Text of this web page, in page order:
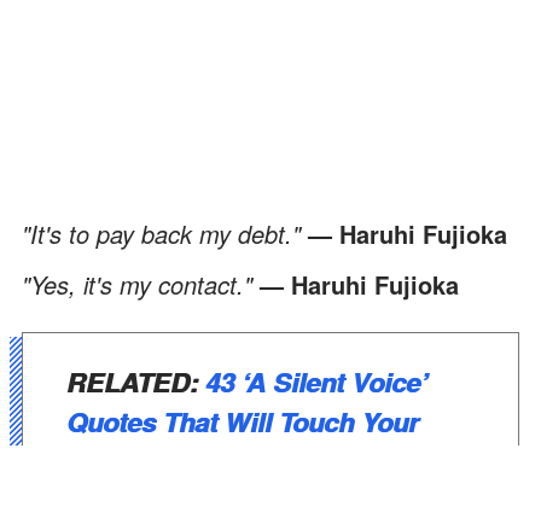
"It's to pay back my debt."— Haruhi Fujioka
"Yes, it's my contact."— Haruhi Fujioka
RELATED:43 ‘A Silent Voice’
Quotes That Will Touch Your